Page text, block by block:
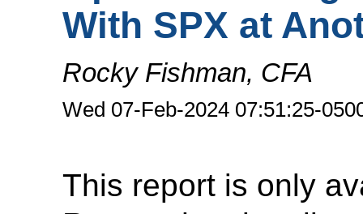
With SPX at
Rocky Fishman, CFA
Wed 07-Feb-2024 07:51:25-
This report is only